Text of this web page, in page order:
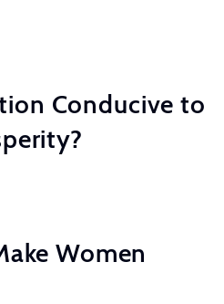
Conducive to
Women